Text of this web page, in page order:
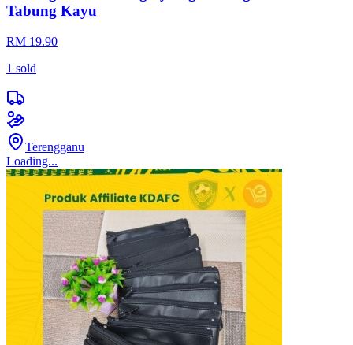
Tabung Kayu
RM 19.90
1 sold
Terengganu
Loading...